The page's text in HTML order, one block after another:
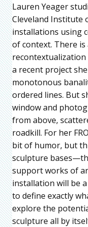
Lauren Yeager
Cleveland Institute
installations using
of context. There
a recent project
monotonous
ordered lines. But
window and
from above,
roadkill. For her
bit of humor, but
sculpture
support works of
installation will be
to define exactly
explore the
sculpture all by